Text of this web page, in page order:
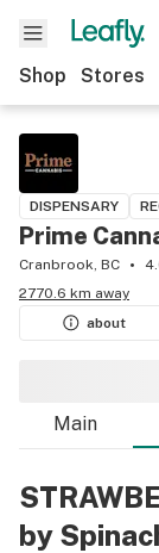
Shop Stores
DISPENSARY
Prime
Cranbrook, BC
2770.6 km away
about
Main
by